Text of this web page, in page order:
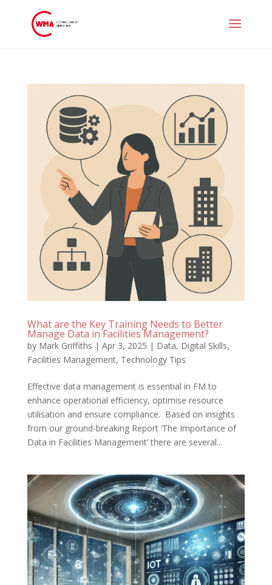
What are the Key Training Needs to Better
Manage Data in Facilities Management?
by Mark Griffiths | Apr 3, 2025 | Data, Digital Skills,
Facilities Management, Technology Tips
Effective data management is essential in FM to
enhance operational efficiency, optimise resource
utilisation and ensure compliance. Based on insights
from our ground-breaking Report ‘The Importance of
Data in Facilities Management’ there are several...